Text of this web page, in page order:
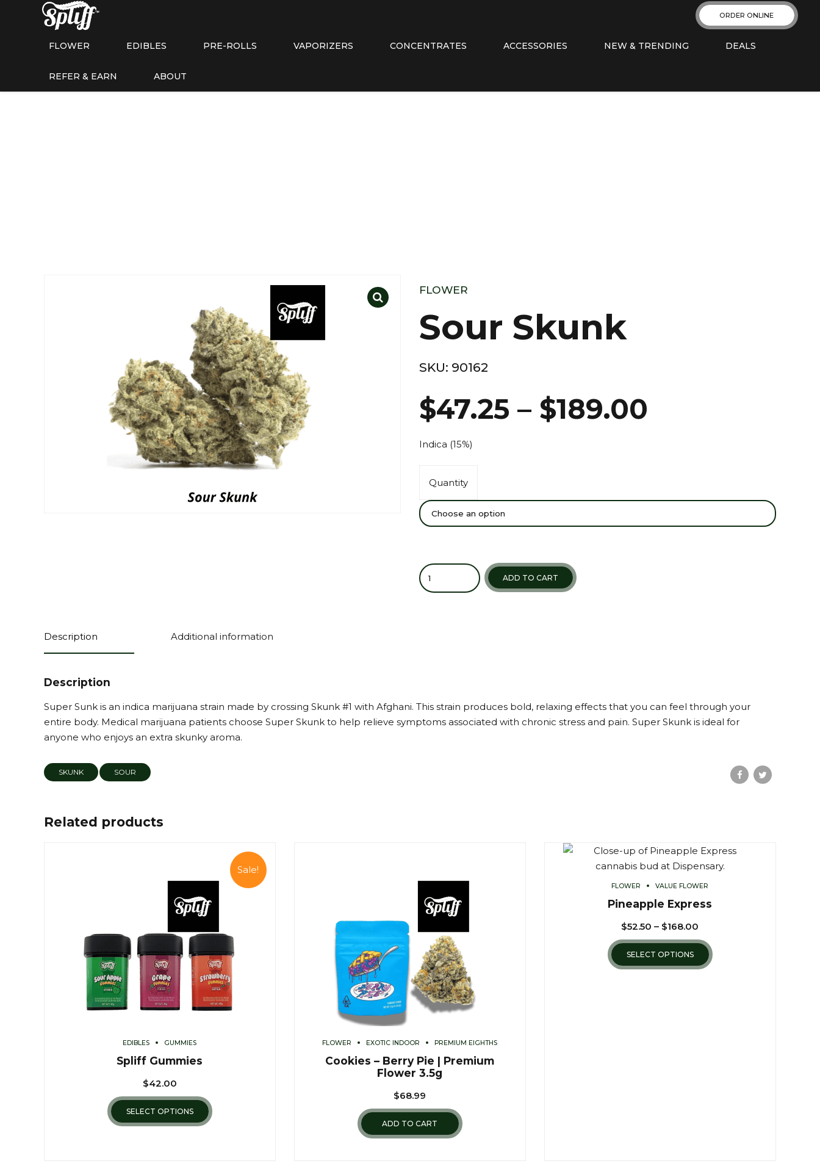
ORDER ONLINE
FLOWER EDIBLES PRE-ROLLS VAPORIZERS CONCENTRATES ACCESSORIES NEW & TRENDING DEALS
REFER & EARN ABOUT
FLOWER
Sour Skunk
SKU: 90162
$47.25 – $189.00
Indica (15%)
Quantity
ADD TO CART
Description Additional information
Description
Super Sunk is an indica marijuana strain made by crossing Skunk #1 with Afghani. This strain produces bold, relaxing effects that you can feel through your
entire body. Medical marijuana patients choose Super Skunk to help relieve symptoms associated with chronic stress and pain. Super Skunk is ideal for
anyone who enjoys an extra skunky aroma.
SKUNK SOUR
Related products
Sale!
EDIBLES GUMMIES
Spliff Gummies
$42.00
SELECT OPTIONS
FLOWER EXOTIC INDOOR PREMIUM EIGHTHS
Cookies – Berry Pie | Premium
Flower 3.5g
$68.99
ADD TO CART
FLOWER VALUE FLOWER
Pineapple Express
$52.50 – $168.00
SELECT OPTIONS